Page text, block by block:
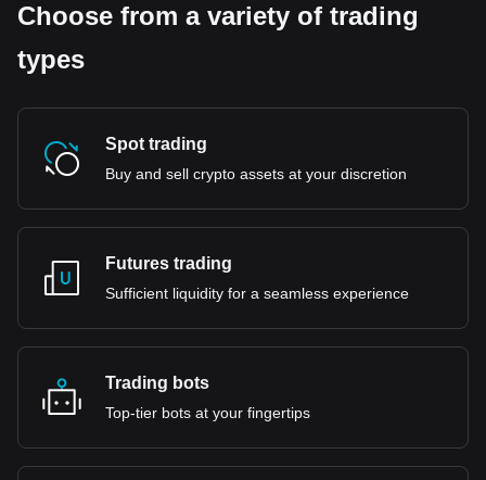
Choose from a variety of trading
types
Spot trading
Buy and sell crypto assets at your discretion
Futures trading
Sufficient liquidity for a seamless experience
Trading bots
Top-tier bots at your fingertips